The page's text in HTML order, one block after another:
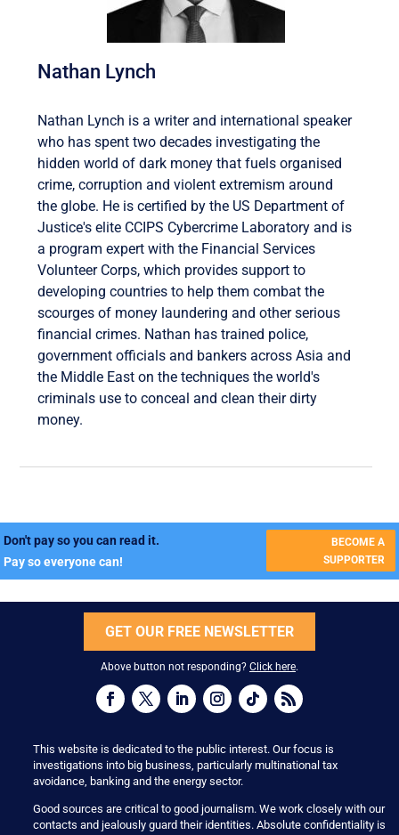
Nathan Lynch
Nathan Lynch is a writer and international speaker
who has spent two decades investigating the
hidden world of dark money that fuels organised
crime, corruption and violent extremism around
the globe. He is certified by the US Department of
Justice's elite CCIPS Cybercrime Laboratory and is
a program expert with the Financial Services
Volunteer Corps, which provides support to
developing countries to help them combat the
scourges of money laundering and other serious
financial crimes. Nathan has trained police,
government officials and bankers across Asia and
the Middle East on the techniques the world's
criminals use to conceal and clean their dirty
money.
Don't pay so you can read it.
Pay so everyone can!
BECOME A
SUPPORTER
GET OUR FREE NEWSLETTER
Above button not responding? Click here.
This website is dedicated to the public interest. Our focus is
investigations into big business, particularly multinational tax
avoidance, banking and the energy sector.
Good sources are critical to good journalism. We work closely with our
contacts and jealously guard their identities. Absolute confidentiality is